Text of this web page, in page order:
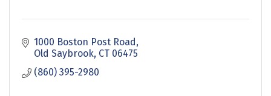
1000 Boston Post Road
Old Saybrook CT 06475
(860) 395-2980